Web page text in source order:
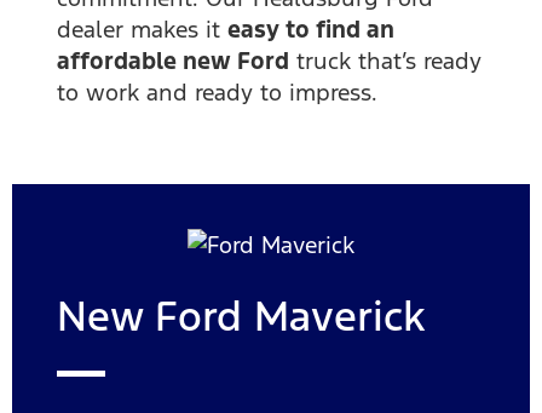
dealer makes it easy to find an
affordable new Ford truck that’s ready
to work and ready to impress.
New Ford Maverick